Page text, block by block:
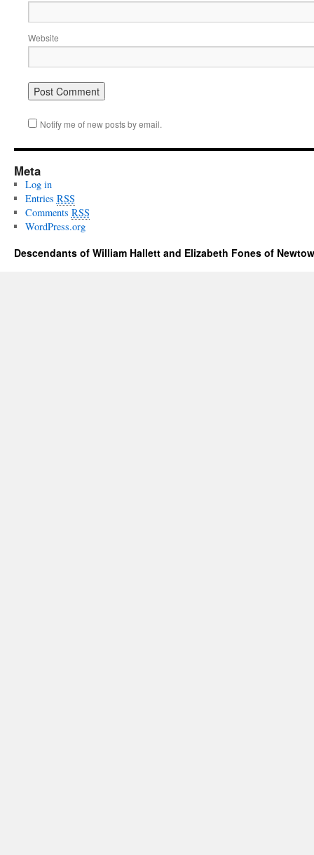
Website
Notify me of new posts by email.
Meta
Log in
Entries RSS
Comments RSS
WordPress.org
Descendants of William Hallett and Elizabeth Fones of